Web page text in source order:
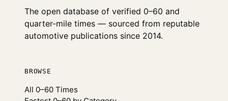
The open database of verified 0–60 and
quarter-mile times — sourced from reputable
automotive publications since 2014.
BROWSE
All 0–60 Times